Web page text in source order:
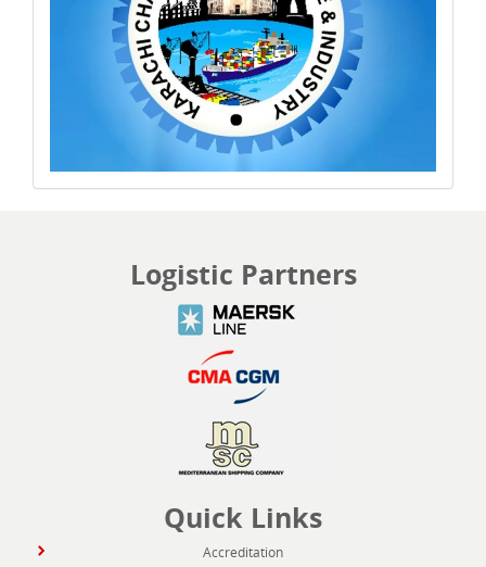
Logistic Partners
Quick Links
Accreditation